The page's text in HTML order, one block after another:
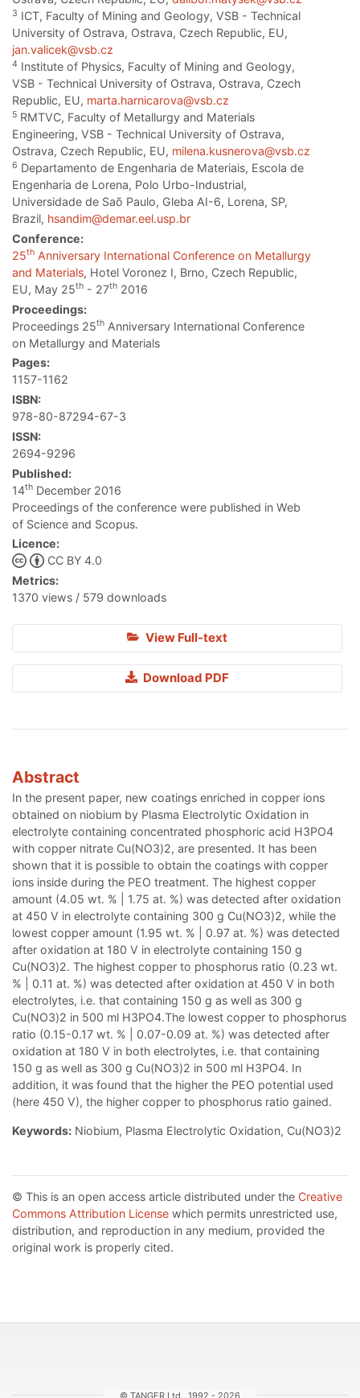
3 ICT, Faculty of Mining and Geology, VSB - Technical
University of Ostrava, Ostrava, Czech Republic, EU,
jan.valicek@vsb.cz
4 Institute of Physics, Faculty of Mining and Geology,
VSB - Technical University of Ostrava, Ostrava, Czech
Republic, EU, marta.harnicarova@vsb.cz
5 RMTVC, Faculty of Metallurgy and Materials
Engineering, VSB - Technical University of Ostrava,
Ostrava, Czech Republic, EU, milena.kusnerova@vsb.cz
6 Departamento de Engenharia de Materiais, Escola de
Engenharia de Lorena, Polo Urbo-Industrial,
Universidade de Saõ Paulo, Gleba AI-6, Lorena, SP,
Brazil, hsandim@demar.eel.usp.br
Conference:
25th Anniversary International Conference on Metallurgy
and Materials, Hotel Voronez I, Brno, Czech Republic,
EU, May 25th - 27th 2016
Proceedings:
Proceedings 25th Anniversary International Conference
on Metallurgy and Materials
Pages:
1157-1162
ISBN:
978-80-87294-67-3
ISSN:
2694-9296
Published:
14th December 2016
Proceedings of the conference were published in Web
of Science and Scopus.
Licence:
CC BY 4.0
Metrics:
1370 views / 579 downloads
View Full-text
Download PDF
Abstract
In the present paper, new coatings enriched in copper ions
obtained on niobium by Plasma Electrolytic Oxidation in
electrolyte containing concentrated phosphoric acid H3PO4
with copper nitrate Cu(NO3)2, are presented. It has been
shown that it is possible to obtain the coatings with copper
ions inside during the PEO treatment. The highest copper
amount (4.05 wt. % | 1.75 at. %) was detected after oxidation
at 450 V in electrolyte containing 300 g Cu(NO3)2, while the
lowest copper amount (1.95 wt. % | 0.97 at. %) was detected
after oxidation at 180 V in electrolyte containing 150 g
Cu(NO3)2. The highest copper to phosphorus ratio (0.23 wt.
% | 0.11 at. %) was detected after oxidation at 450 V in both
electrolytes, i.e. that containing 150 g as well as 300 g
Cu(NO3)2 in 500 ml H3PO4.The lowest copper to phosphorus
ratio (0.15-0.17 wt. % | 0.07-0.09 at. %) was detected after
oxidation at 180 V in both electrolytes, i.e. that containing
150 g as well as 300 g Cu(NO3)2 in 500 ml H3PO4. In
addition, it was found that the higher the PEO potential used
(here 450 V), the higher copper to phosphorus ratio gained.
Keywords: Niobium, Plasma Electrolytic Oxidation, Cu(NO3)2
© This is an open access article distributed under the Creative
Commons Attribution License which permits unrestricted use,
distribution, and reproduction in any medium, provided the
original work is properly cited.
© TANGER Ltd., 1992 - 2026